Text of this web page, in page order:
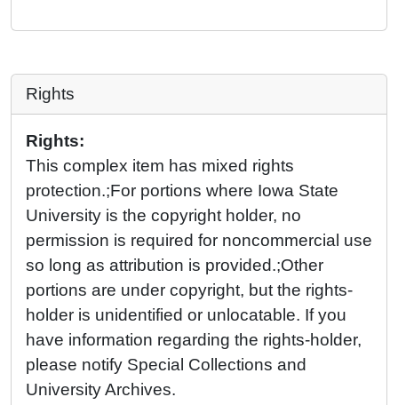
Rights
Rights:
This complex item has mixed rights
protection.;For portions where Iowa State
University is the copyright holder, no
permission is required for noncommercial use
so long as attribution is provided.;Other
portions are under copyright, but the rights-
holder is unidentified or unlocatable. If you
have information regarding the rights-holder,
please notify Special Collections and
University Archives.